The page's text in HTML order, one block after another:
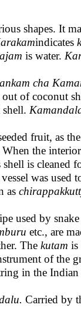
shapes. It
indicates
is water.
cha
out of coconut
fruit, as
the
is cleaned
was used
as
used by
etc., are
The kutam is
of the
in the
Carried by